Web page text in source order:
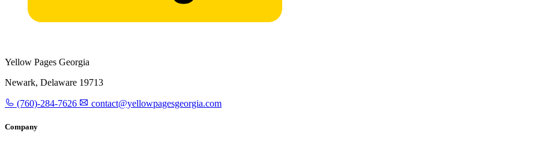
Yellow Pages Georgia
Newark, Delaware 19713
(760)-284-7626 contact@yellowpagesgeorgia.com
Company